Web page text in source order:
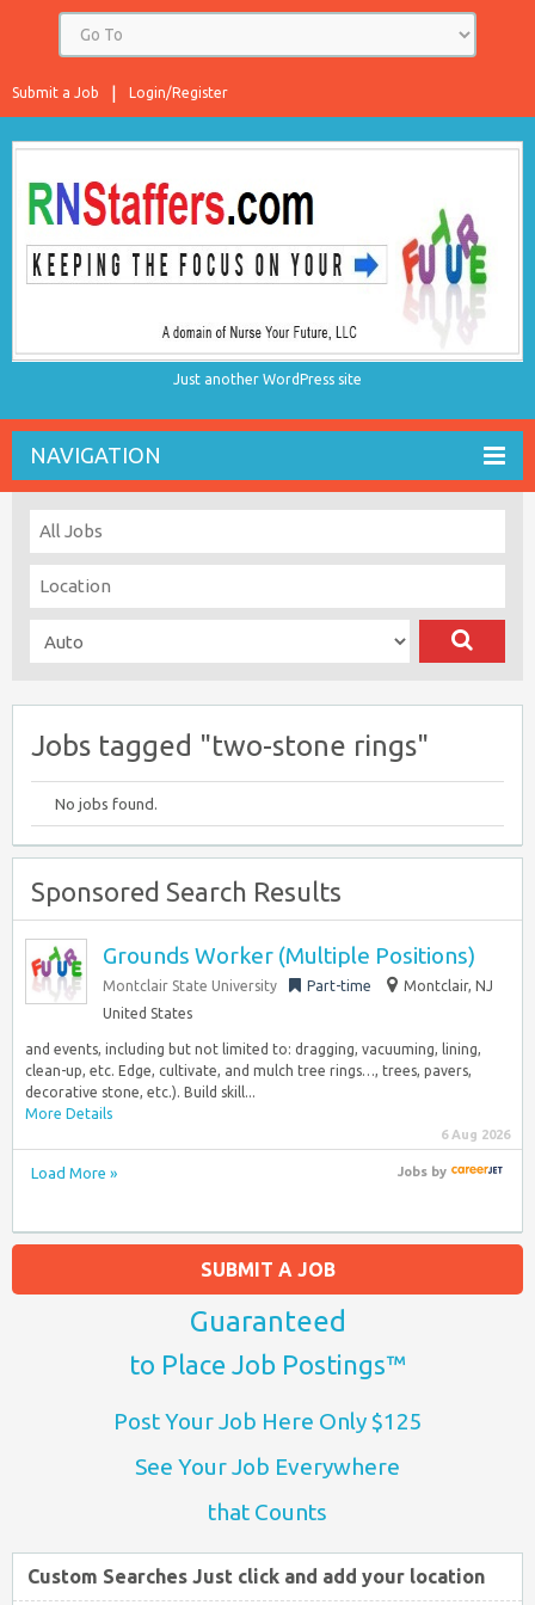
Login/Register
Submit a Job
Just another WordPress site
NAVIGATION
Jobs tagged "two-stone rings"
No jobs found.
Sponsored Search Results
Grounds Worker (Multiple Positions)
Montclair State University Part-time
Montclair, NJ
United States
and events, including but not limited to: dragging, vacuuming, lining,
clean-up, etc. Edge, cultivate, and mulch tree rings…, trees, pavers,
decorative stone, etc.). Build skill...
More Details
6 Aug 2026
Load More » Jobsby
SUBMIT A JOB
Guaranteed
to Place Job Postings™
Post Your Job Here Only $125
See Your Job Everywhere
that Counts
Custom Searches Just click and add your location